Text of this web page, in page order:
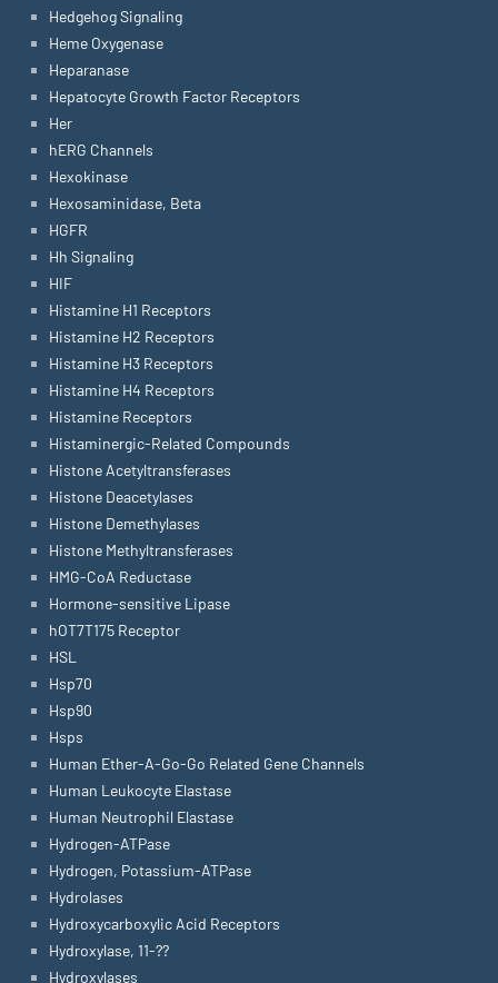
Hedgehog Signaling
Heme Oxygenase
Heparanase
Hepatocyte Growth Factor Receptors
Her
hERG Channels
Hexokinase
Hexosaminidase, Beta
HGFR
Hh Signaling
HIF
Histamine H1 Receptors
Histamine H2 Receptors
Histamine H3 Receptors
Histamine H4 Receptors
Histamine Receptors
Histaminergic-Related Compounds
Histone Acetyltransferases
Histone Deacetylases
Histone Demethylases
Histone Methyltransferases
HMG-CoA Reductase
Hormone-sensitive Lipase
hOT7T175 Receptor
HSL
Hsp70
Hsp90
Hsps
Human Ether-A-Go-Go Related Gene Channels
Human Leukocyte Elastase
Human Neutrophil Elastase
Hydrogen-ATPase
Hydrogen, Potassium-ATPase
Hydrolases
Hydroxycarboxylic Acid Receptors
Hydroxylase, 11-??
Hydroxylases